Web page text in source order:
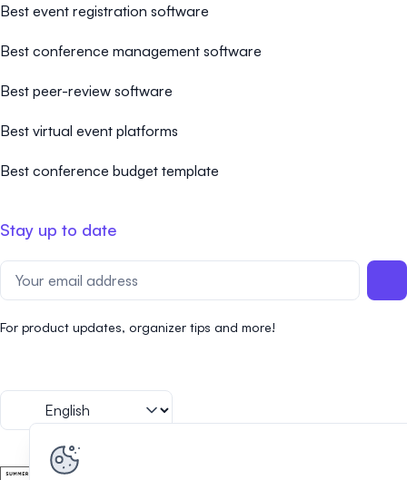
Best event registration software
Best conference management software
Best peer-review software
Best virtual event platforms
Best conference budget template
Stay up to date
For product updates, organizer tips and more!